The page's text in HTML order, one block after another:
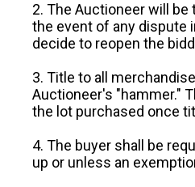
2. The Auctioneer will
the event of any dispute
decide to reopen the
3. Title to all
Auctioneer's "hammer."
the lot purchased once
4. The buyer shall be
up or unless an